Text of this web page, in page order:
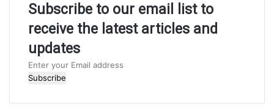
Subscribe to our email list to
receive the latest articles and
updates
Enter
your
address